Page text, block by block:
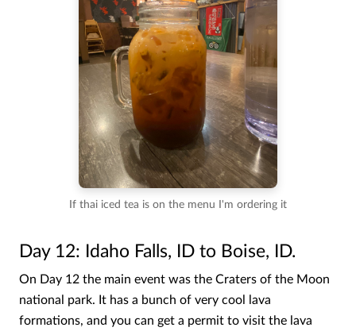
If thai iced tea is on the menu I'm ordering it
Day 12: Idaho Falls, ID to Boise, ID.
On Day 12 the main event was the Craters of the Moon
national park. It has a bunch of very cool lava
formations, and you can get a permit to visit the lava